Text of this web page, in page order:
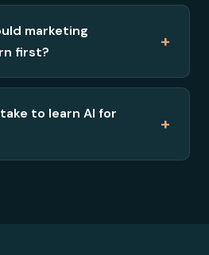
marketing
first?
+
to learn AI for
+